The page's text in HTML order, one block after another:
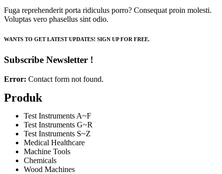
Fuga reprehenderit porta ridiculus porro? Consequat proin molesti.
Voluptas vero phasellus sint odio.
WANTS TO GET LATEST UPDATES! SIGN UP FOR FREE.
Subscribe Newsletter !
Error: Contact form not found.
Produk
Test Instruments A~F
Test Instruments G~R
Test Instruments S~Z
Medical Healthcare
Machine Tools
Chemicals
Wood Machines